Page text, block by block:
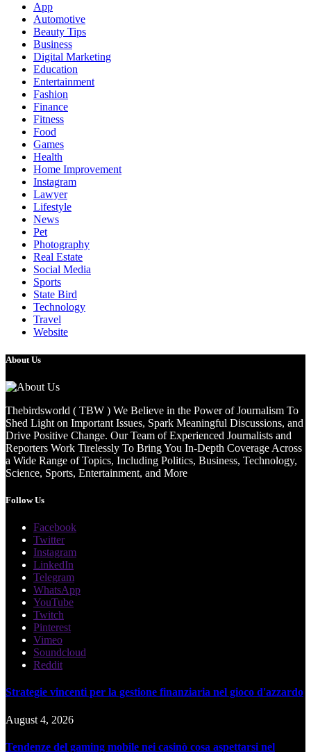
App
Automotive
Beauty Tips
Business
Digital Marketing
Education
Entertainment
Fashion
Finance
Fitness
Food
Games
Health
Home Improvement
Instagram
Lawyer
Lifestyle
News
Pet
Photography
Real Estate
Social Media
Sports
State Bird
Technology
Travel
Website
About Us
Thebirdsworld ( TBW ) We Believe in the Power of Journalism To
Shed Light on Important Issues, Spark Meaningful Discussions, and
Drive Positive Change. Our Team of Experienced Journalists and
Reporters Work Tirelessly To Bring You In-Depth Coverage Across
a Wide Range of Topics, Including Politics, Business, Technology,
Science, Sports, Entertainment, and More
Follow Us
Facebook
Twitter
Instagram
LinkedIn
Telegram
WhatsApp
YouTube
Twitch
Pinterest
Vimeo
Soundcloud
Reddit
Strategie vincenti per la gestione finanziaria nel gioco d'azzardo
August 4, 2026
Tendenze del gaming mobile nei casinò cosa aspettarsi nel